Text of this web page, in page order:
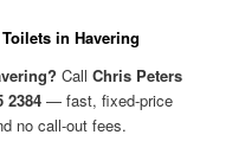
in Havering
CallChris Peters
2384 — fast, fixed-price
no call-out fees.